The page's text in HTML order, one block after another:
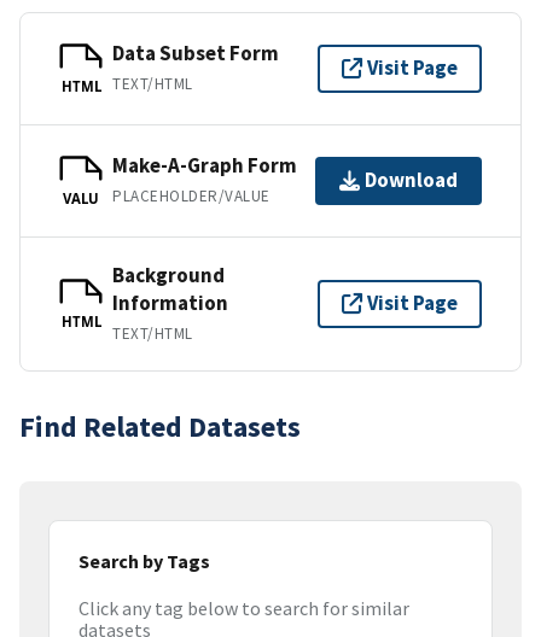
HTML
Data Subset Form
TEXT/HTML
Visit Page
VALU
Make-A-Graph Form
PLACEHOLDER/VALUE
Download
HTML
Background
Information
TEXT/HTML
Visit Page
Find Related Datasets
Search by Tags
Click any tag below to search for similar
datasets